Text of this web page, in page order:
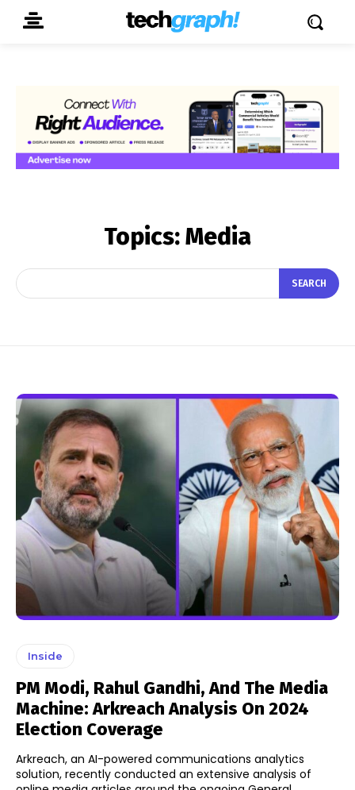
Topics:Media
SEARCH
Inside
PM Modi, Rahul Gandhi, And The Media
Machine: Arkreach Analysis On 2024
Election Coverage
Arkreach, an AI-powered communications analytics
solution, recently conducted an extensive analysis of